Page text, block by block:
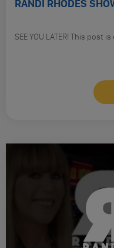
RANDI RHODES
SEE YOU LATER! This post